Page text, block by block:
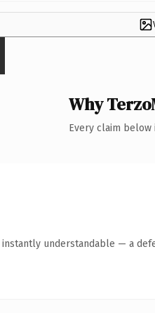
Why
Every claim
instantly understandable — a